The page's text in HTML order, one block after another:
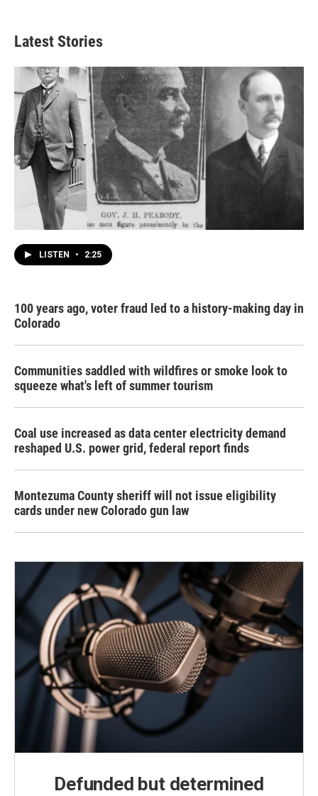
Latest Stories
LISTEN • 2:25
100 years ago, voter fraud led to a history-making day in
Colorado
Communities saddled with wildfires or smoke look to
squeeze what's left of summer tourism
Coal use increased as data center electricity demand
reshaped U.S. power grid, federal report finds
Montezuma County sheriff will not issue eligibility
cards under new Colorado gun law
Defunded but determined